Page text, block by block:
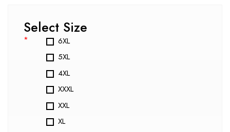
Select Size
*
6XL
5XL
4XL
XXXL
XXL
XL